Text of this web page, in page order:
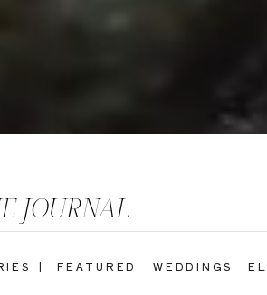
WEDDINGS
FEATURED
|
JOURNAL